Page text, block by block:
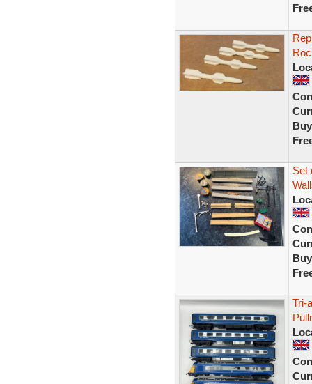
Set
Tri-